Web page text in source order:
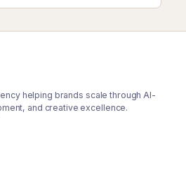
helping brands scale through AI-
and creative excellence.